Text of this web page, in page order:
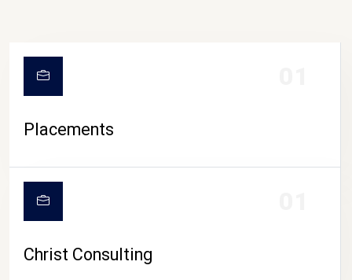
Placements
Christ Consulting